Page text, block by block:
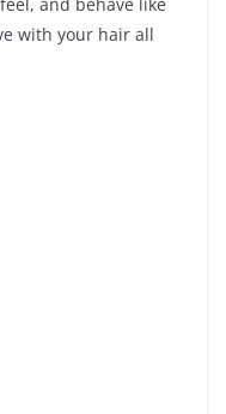
and behave like
with your hair all